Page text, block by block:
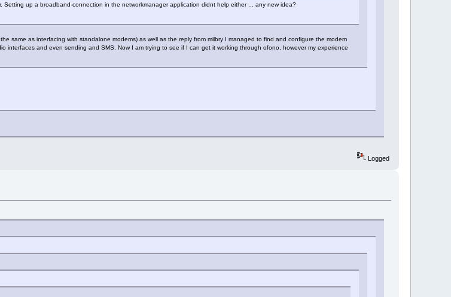
Setting up a broadband-connection in the networkmanager application didnt help either ... any new idea?
same as interfacing with standalone modems) as well as the reply from milbry I managed to find and configure the modem
interfaces and even sending and SMS. Now I am trying to see if I can get it working through ofono, however my experience
Logged